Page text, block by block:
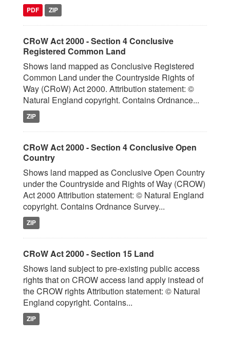
PDF ZIP
CRoW Act 2000 - Section 4 Conclusive
Registered Common Land
Shows land mapped as Conclusive Registered
Common Land under the Countryside Rights of
Way (CRoW) Act 2000. Attribution statement: ©
Natural England copyright. Contains Ordnance...
ZIP
CRoW Act 2000 - Section 4 Conclusive Open
Country
Shows land mapped as Conclusive Open Country
under the Countryside and Rights of Way (CROW)
Act 2000 Attribution statement: © Natural England
copyright. Contains Ordnance Survey...
ZIP
CRoW Act 2000 - Section 15 Land
Shows land subject to pre-existing public access
rights that on CROW access land apply instead of
the CROW rights Attribution statement: © Natural
England copyright. Contains...
ZIP